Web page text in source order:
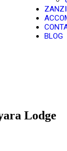
BLOG
Lodge